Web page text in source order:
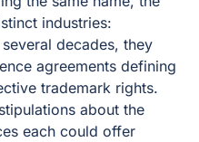
industries:
decades, they
agreements defining
trademark rights.
about the
each could offer